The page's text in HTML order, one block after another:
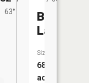
63°
Bankers
Lake
Size:
68
acres